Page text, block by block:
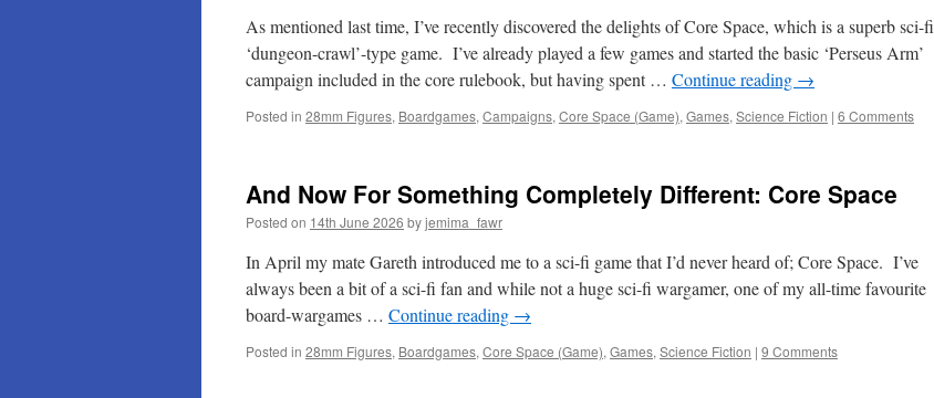
As mentioned last time, I’ve recently discovered the delights of Core Space, which is a superb sci-fi
‘dungeon-crawl’-type game. I’ve already played a few games and started the basic ‘Perseus Arm’
campaign included in the core rulebook, but having spent … Continue reading →
Posted in 28mm Figures, Boardgames, Campaigns, Core Space (Game), Games, Science Fiction | 6 Comments
And Now For Something Completely Different: Core Space
Posted on 14th June 2026 byjemima_fawr
In April my mate Gareth introduced me to a sci-fi game that I’d never heard of; Core Space. I’ve
always been a bit of a sci-fi fan and while not a huge sci-fi wargamer, one of my all-time favourite
board-wargames … Continue reading →
Posted in 28mm Figures, Boardgames, Core Space (Game), Games, Science Fiction | 9 Comments